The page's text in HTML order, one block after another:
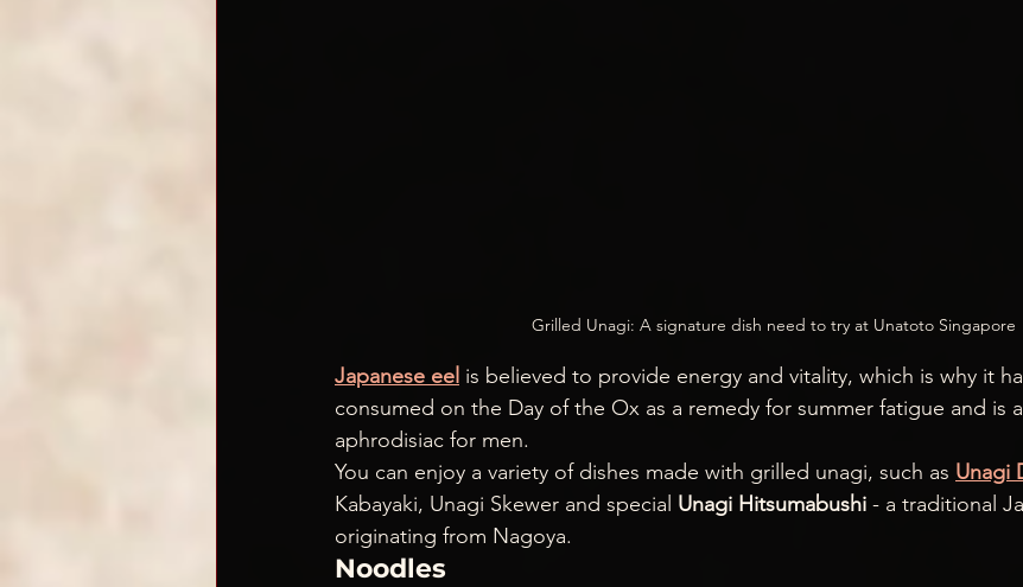
Grilled Unagi: A signature dish need to try at Unatoto Singapore
Japanese eel is believed to provide energy and vitality, which is why it
consumed on the Day of the Ox as a remedy for summer fatigue and is
aphrodisiac for men.
You can enjoy a variety of dishes made with grilled unagi, such as Unagi
Kabayaki, Unagi Skewer and special Unagi Hitsumabushi - a traditional
originating from Nagoya.
Noodles